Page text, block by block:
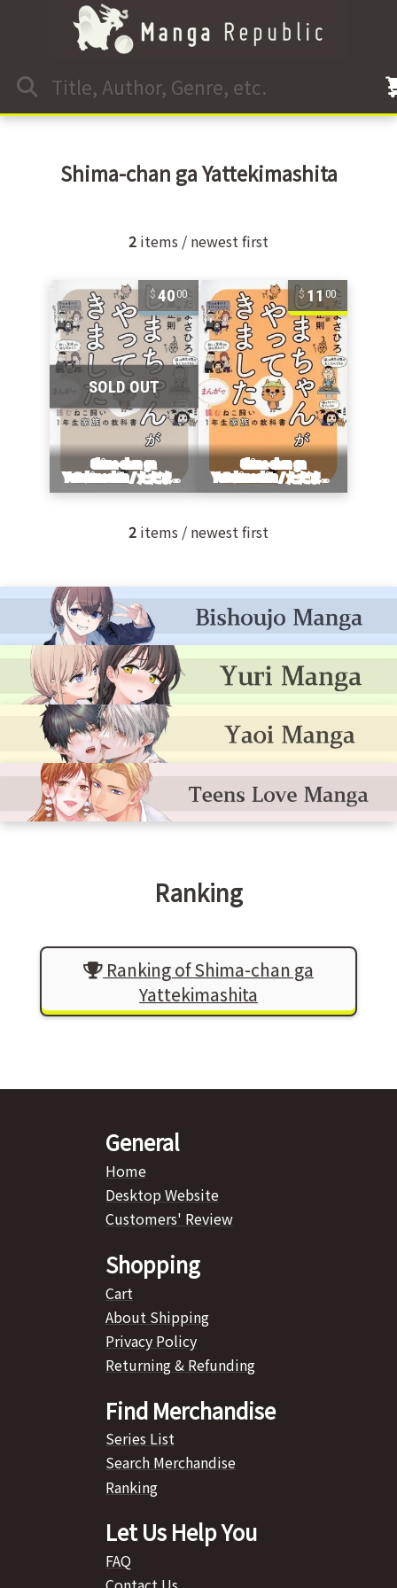
Shima-chan ga Yattekimashita
2 items / newest first
4000 1100
2 items / newest first
Ranking
Ranking of Shima-chan ga
Yattekimashita
General
Home
Desktop Website
Customers' Review
Shopping
Cart
About Shipping
Privacy Policy
Returning & Refunding
Find Merchandise
Series List
Search Merchandise
Ranking
Let Us Help You
FAQ